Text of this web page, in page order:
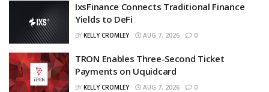
IxsFinance Connects Traditional Finance
Yields to DeFi
BY KELLY CROMLEY AUG 7, 2026 0
TRON Enables Three-Second Ticket
Payments on Uquidcard
BY KELLY CROMLEY AUG 7, 2026 0